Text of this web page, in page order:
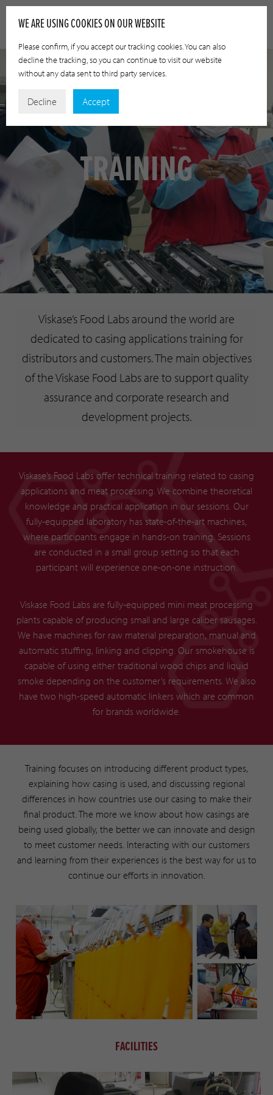
TRAINING
Viskase’s Food Labs around the world are
dedicated to casing applications training for
distributors and customers. The main objectives
of the Viskase Food Labs are to support quality
assurance and corporate research and
development projects.
Viskase’s Food Labs offer technical training related to casing
applications and meat processing. We combine theoretical
knowledge and practical application in our sessions. Our
fully-equipped laboratory has state-of-the-art machines,
where participants engage in hands-on training. Sessions
are conducted in a small group setting so that each
participant will experience one-on-one instruction.
Viskase Food Labs are fully-equipped mini meat processing
plants capable of producing small and large caliber sausages.
We have machines for raw material preparation, manual and
automatic stuffing, linking and clipping. Our smokehouse is
capable of using either traditional wood chips and liquid
smoke depending on the customer’s requirements. We also
have two high-speed automatic linkers which are common
for brands worldwide.
Training focuses on introducing different product types,
explaining how casing is used, and discussing regional
differences in how countries use our casing to make their
final product. The more we know about how casings are
being used globally, the better we can innovate and design
to meet customer needs. Interacting with our customers
and learning from their experiences is the best way for us to
continue our efforts in innovation.
FACILITIES
WE ARE USING COOKIES ON OUR WEBSITE
Please confirm, if you accept our tracking cookies. You can also
decline the tracking, so you can continue to visit our website
without any data sent to third party services.
Decline Accept